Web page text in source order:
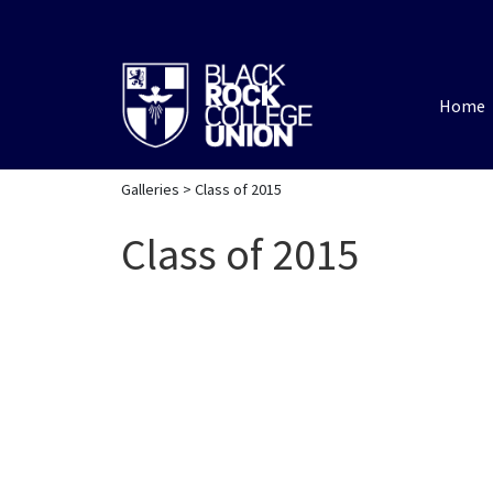
Home
Galleries > Class of 2015
Class of 2015